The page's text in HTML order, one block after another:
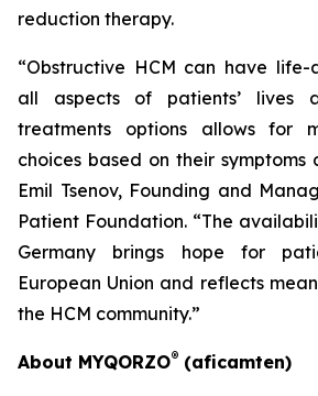
reduction therapy.
“Obstructive HCM can have
all aspects of patients’ lives
treatments options allows for
choices based on their symptoms
Emil Tsenov, Founding and
Patient Foundation. “The
Germany brings hope for
European Union and reflects
the HCM community.”
About MYQORZO® (aficamten)